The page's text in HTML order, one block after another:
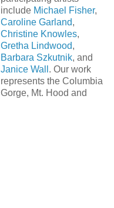
include Michael Fisher,
Caroline Garland,
Christine Knowles,
Gretha Lindwood,
Barbara Szkutnik, and
Janice Wall . Our work
represents the Columbia
Gorge, Mt. Hood and